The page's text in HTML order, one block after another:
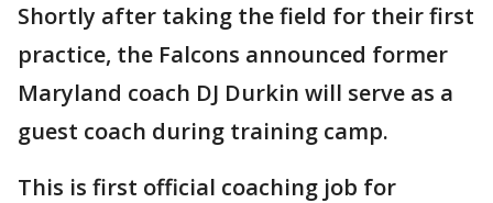
Shortly after taking the field for their first
practice, the Falcons announced former
Maryland coach DJ Durkin will serve as a
guest coach during training camp.
This is first official coaching job for